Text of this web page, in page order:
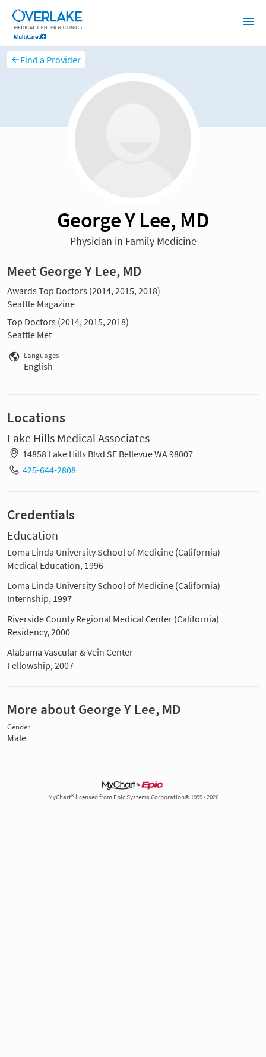
Find a Provider
George Y Lee, MD
Physician in Family Medicine
Meet George Y Lee, MD
Awards Top Doctors (2014, 2015, 2018)
Seattle Magazine
Top Doctors (2014, 2015, 2018)
Seattle Met
Languages
English
Locations
Lake Hills Medical Associates
14858 Lake Hills Blvd SE Bellevue WA 98007
425-644-2808
Credentials
Education
Loma Linda University School of Medicine (California)
Medical Education, 1996
Loma Linda University School of Medicine (California)
Internship, 1997
Riverside County Regional Medical Center (California)
Residency, 2000
Alabama Vascular & Vein Center
Fellowship, 2007
More about George Y Lee, MD
Gender
Male
MyChart® licensed from Epic Systems Corporation© 1999 - 2026